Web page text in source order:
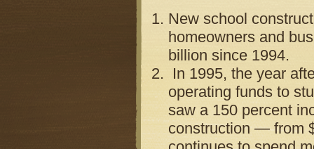
New school
homeowners and
billion since 1994.
In 1995, the year
operating funds to
saw a 150 percent
construction — from